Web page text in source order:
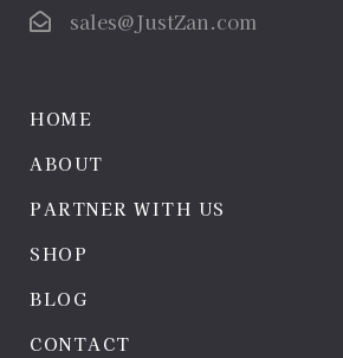
sales@JustZan.com
HOME
ABOUT
PARTNER WITH US
SHOP
BLOG
CONTACT